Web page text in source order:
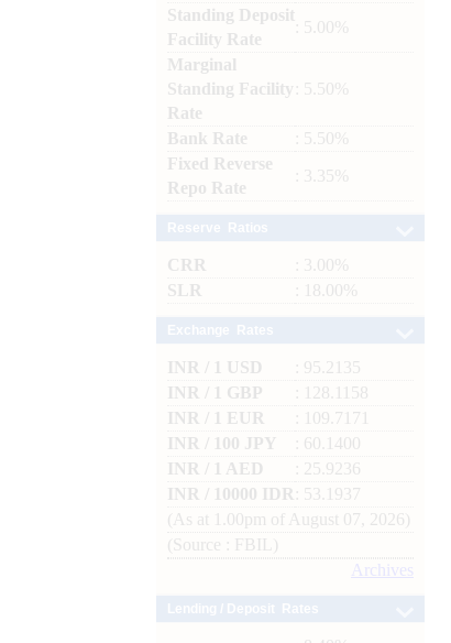
Standing Deposit
Facility Rate
: 5.00%
Marginal
Standing Facility
Rate
: 5.50%
Bank Rate
: 5.50%
Fixed Reverse
Repo Rate
: 3.35%
CRR
: 3.00%
SLR
: 18.00%
INR / 1 USD
: 95.2135
INR / 1 GBP
: 128.1158
INR / 1 EUR
: 109.7171
INR / 100 JPY
: 60.1400
INR / 1 AED
: 25.9236
INR / 10000 IDR
: 53.1937
(As at 1.00pm of August 07, 2026)
(Source : FBIL)
Archives